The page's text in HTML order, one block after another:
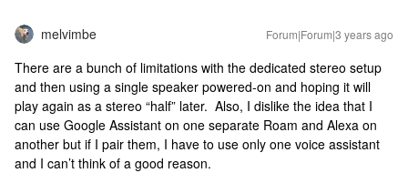
melvimbe Forum|Forum|3 years ago
There are a bunch of limitations with the dedicated stereo setup
and then using a single speaker powered-on and hoping it will
play again as a stereo “half” later. Also, I dislike the idea that I
can use Google Assistant on one separate Roam and Alexa on
another but if I pair them, I have to use only one voice assistant
and I can’t think of a good reason.